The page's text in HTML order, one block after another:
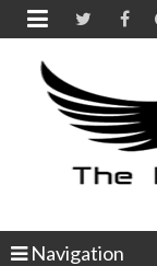

Navigation